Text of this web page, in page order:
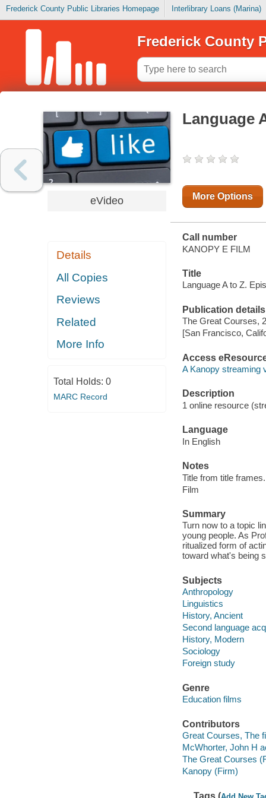
Frederick County Public Libraries Homepage Interlibrary Loans (Marina)
Frederick County
eVideo
Details
All Copies
Reviews
Related
More Info
Total Holds: 0
MARC Record
Language
More Options
Call number
KANOPY E FILM
Title
Language A to Z.
Publication details
The Great Courses,
[San Francisco,
Access
A Kanopy streaming
Description
1 online resource
Language
In English
Notes
Title from title frames.
Film
Summary
Turn now to a topic
young people. As
ritualized form of
toward what's being
Subjects
Anthropology
Linguistics
History, Ancient
Second language
History, Modern
Sociology
Foreign study
Genre
Education films
Contributors
Great Courses, The
McWhorter, John H
The Great Courses
Kanopy (Firm)
Tags (